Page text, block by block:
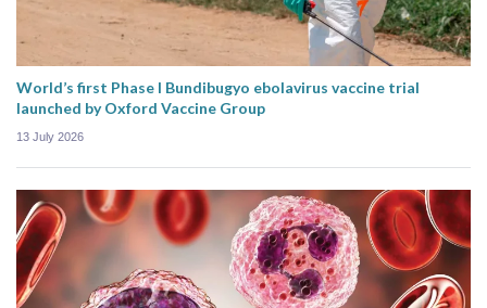
World’s first Phase I Bundibugyo ebolavirus vaccine trial
launched by Oxford Vaccine Group
13 July 2026